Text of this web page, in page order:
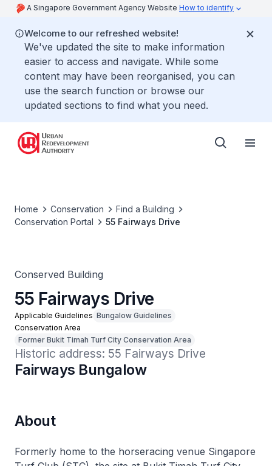
A Singapore Government Agency Website How to identify
Welcome to our refreshed website!
We've updated the site to make information
easier to access and navigate. While some
content may have been reorganised, you can
use the search function or browse our
updated sections to find what you need.
Home Conservation
Find a Building
Conservation Portal
55 Fairways Drive
Conserved Building
55 Fairways Drive
Applicable Guidelines Bungalow Guidelines
Conservation Area
Former Bukit Timah Turf City Conservation Area
Historic address: 55 Fairways Drive
Fairways Bungalow
About
Formerly home to the horseracing venue Singapore